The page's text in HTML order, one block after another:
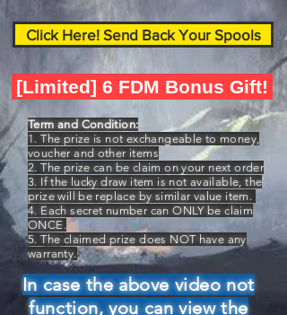
Click Here! Send Back Your Spools
[Limited] 6 FDM Bonus Gift!
Term and Condition:
1. The prize is not exchangeable to money,
voucher and other items
2. The prize can be claim on your next order
3. If the lucky draw item is not available, the
prize will be replace by similar value item.
4. Each secret number can ONLY be claim
ONCE.
5. The claimed prize does NOT have any
warranty.
In case the above video not
function, you can view the